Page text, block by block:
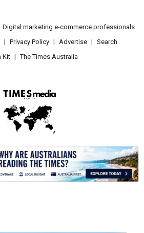
Digital marketing e-commerce professionals
Privacy Policy Advertise
Search
Kit
The Times Australia